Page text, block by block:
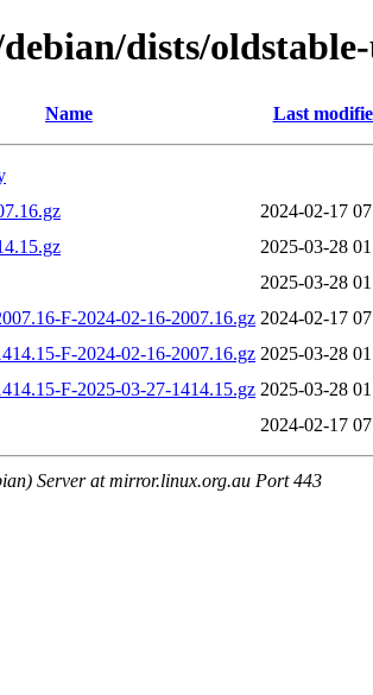
dists/
Name Last
2024-02-17
2025-03-28
2025-03-28
F-2024-02-16-2007.16.gz 2024-02-17
F-2024-02-16-2007.16.gz 2025-03-28
F-2025-03-27-1414.15.gz 2025-03-28
2024-02-17
Server at mirror.linux.org.au Port 443